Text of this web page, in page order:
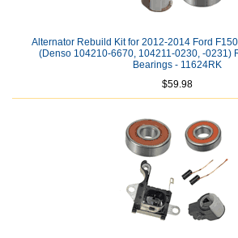
Alternator Rebuild Kit for 2012-2014 Ford
(Denso 104210-6670, 104211-0230, -0231)
Bearings - 11624RK
$59.98